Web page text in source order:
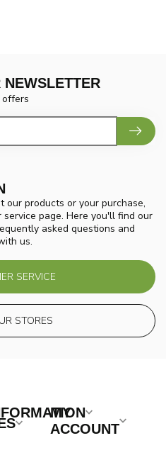
our products or your purchase,
page. Here you'll find our
asked questions and
us.
SERVICE
STORES
MY
ACCOUNT